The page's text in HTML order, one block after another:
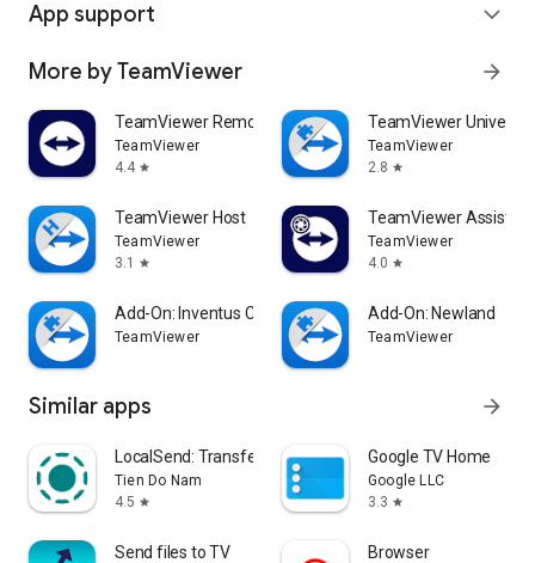
App support expand_more
More by TeamViewer arrow_forward
TeamViewer Remote Control
TeamViewer
4.4 star
TeamViewer
TeamViewer
2.8 star
TeamViewer Host
TeamViewer
3.1
star
TeamViewer Assist
TeamViewer
4.0 star
Add-On: Inventus CT1
TeamViewer
Add-On: Newland
TeamViewer
Similar apps arrow_forward
LocalSend: Transfer Files
Tien Do Nam
4.5 star
Google TV Home
Google LLC
3.3 star
Send files to TV Browser